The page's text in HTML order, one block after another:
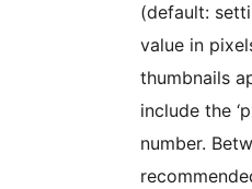
(default:
value in
thumbnails
include the
number.